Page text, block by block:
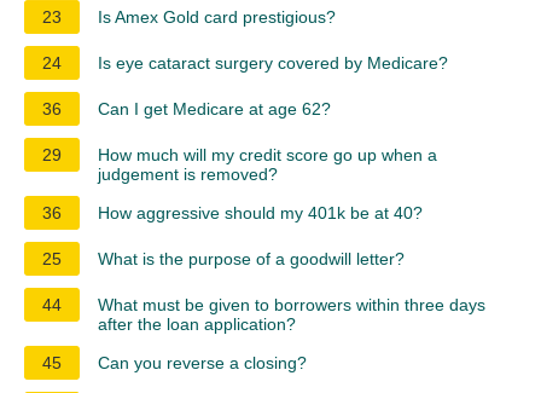
23 Is Amex Gold card prestigious?
24 Is eye cataract surgery covered by Medicare?
36 Can I get Medicare at age 62?
29
How much will my credit score go up when a
judgement is removed?
36
How aggressive should my 401k be at 40?
25 What is the purpose of a goodwill letter?
44
What must be given to borrowers within three days
after the loan application?
45
Can you reverse a closing?